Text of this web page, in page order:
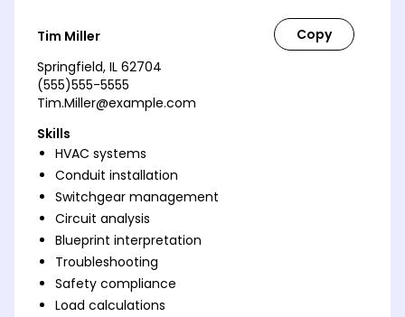
Tim Miller
Springfield, IL 62704
(555)555-5555
Tim.Miller@example.com
Skills
HVAC systems
Conduit installation
Switchgear management
Circuit analysis
Blueprint interpretation
Troubleshooting
Safety compliance
Load calculations